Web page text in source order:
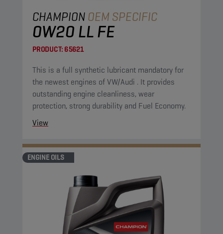
CHAMPIONOEM SPECIFIC
0W20 LL FE
PRODUCT: 65621
This is a full synthetic lubricant mandatory for
the newest engines of VW/Audi . It provides
outstanding engine cleanliness, wear
protection, strong durability and Fuel Economy.
View
ENGINE OILS